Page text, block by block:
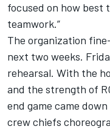
focused on how best
teamwork.”
The organization
next two weeks.
rehearsal. With the
and the strength of
end game came
crew chiefs